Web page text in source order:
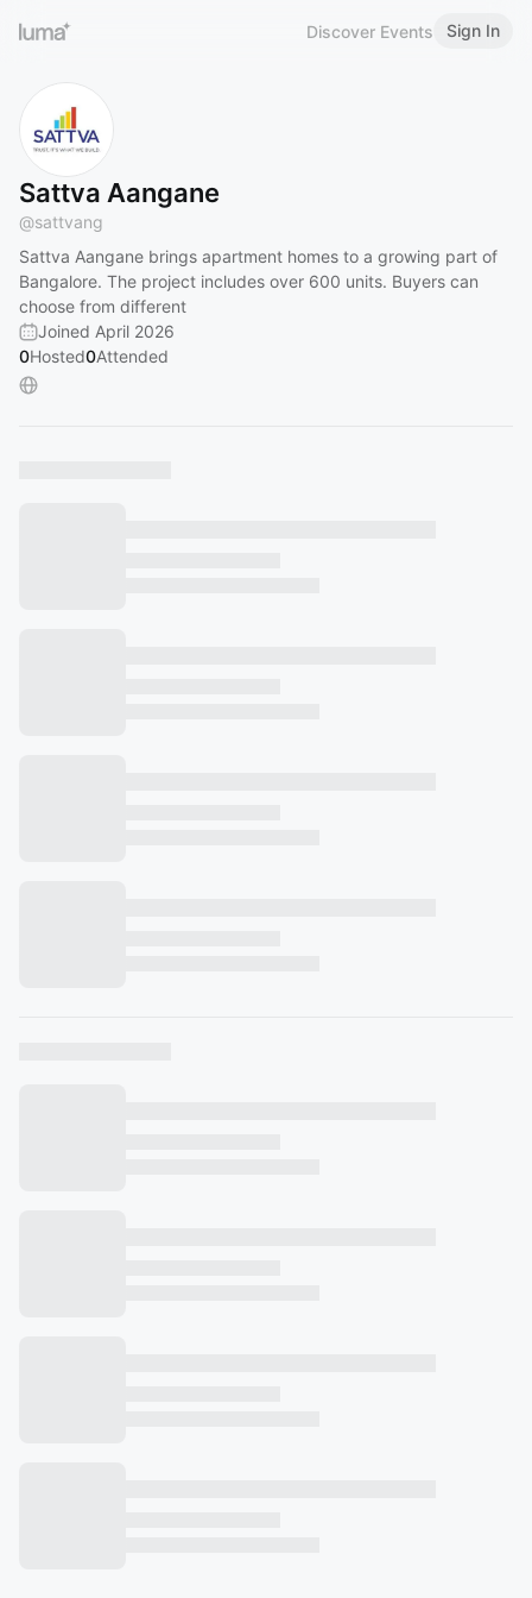
Discover Events Sign In
Sattva Aangane
@sattvang
Sattva Aangane brings apartment homes to a growing part of
Bangalore. The project includes over 600 units. Buyers can
choose from different
Joined April 2026
0Hosted0Attended